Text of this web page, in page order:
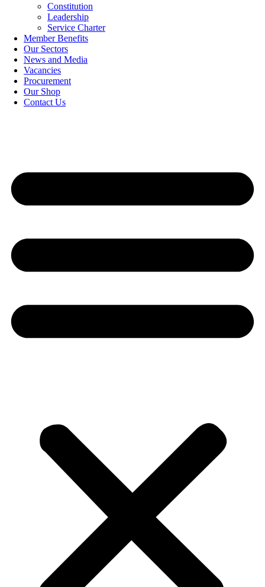
Constitution
Leadership
Service Charter
Member Benefits
Our Sectors
News and Media
Vacancies
Procurement
Our Shop
Contact Us